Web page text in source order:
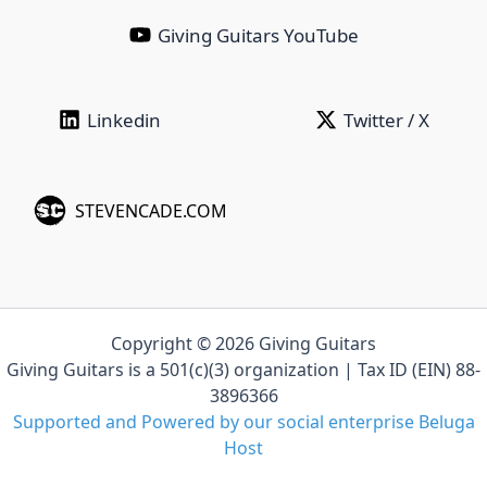
Giving Guitars YouTube
Linkedin‎ ‎ ‎ ‎ ‎ ‎ ‎ ‎ ‎ ‎ ‎ ‎ ‎ ‎ ‎ ‎ ‎ ‎ ‎ ‎ ‎ ‎ Twitter / X
STEVENCADE.COM
Copyright © 2026 Giving Guitars
Giving Guitars is a 501(c)(3) organization | Tax ID (EIN) 88-
3896366
Supported and Powered by our social enterprise Beluga
Host